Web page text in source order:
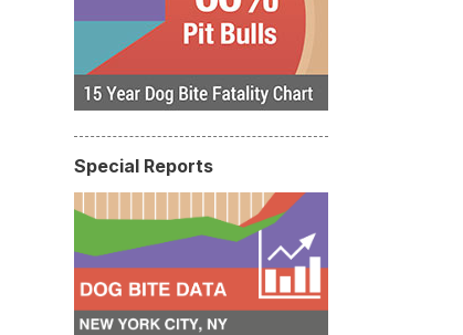
Special Reports